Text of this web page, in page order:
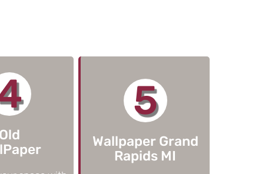
Old
5
Wallpaper Grand
Rapids MI